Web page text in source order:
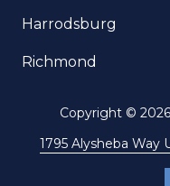
Harrodsburg
Richmond
Copyright© 2026
1795 Alysheba Way